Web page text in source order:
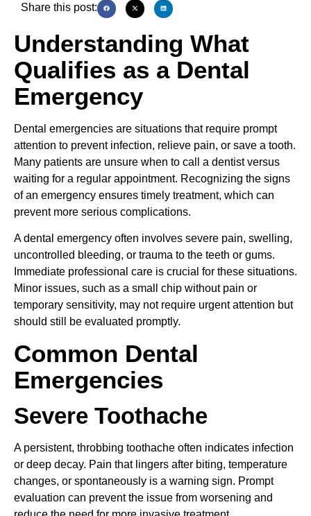
Share this post:
Understanding What
Qualifies as a Dental
Emergency
Dental emergencies are situations that require prompt
attention to prevent infection, relieve pain, or save a tooth.
Many patients are unsure when to call a dentist versus
waiting for a regular appointment. Recognizing the signs
of an emergency ensures timely treatment, which can
prevent more serious complications.
A dental emergency often involves severe pain, swelling,
uncontrolled bleeding, or trauma to the teeth or gums.
Immediate professional care is crucial for these situations.
Minor issues, such as a small chip without pain or
temporary sensitivity, may not require urgent attention but
should still be evaluated promptly.
Common Dental
Emergencies
Severe Toothache
A persistent, throbbing toothache often indicates infection
or deep decay. Pain that lingers after biting, temperature
changes, or spontaneously is a warning sign. Prompt
evaluation can prevent the issue from worsening and